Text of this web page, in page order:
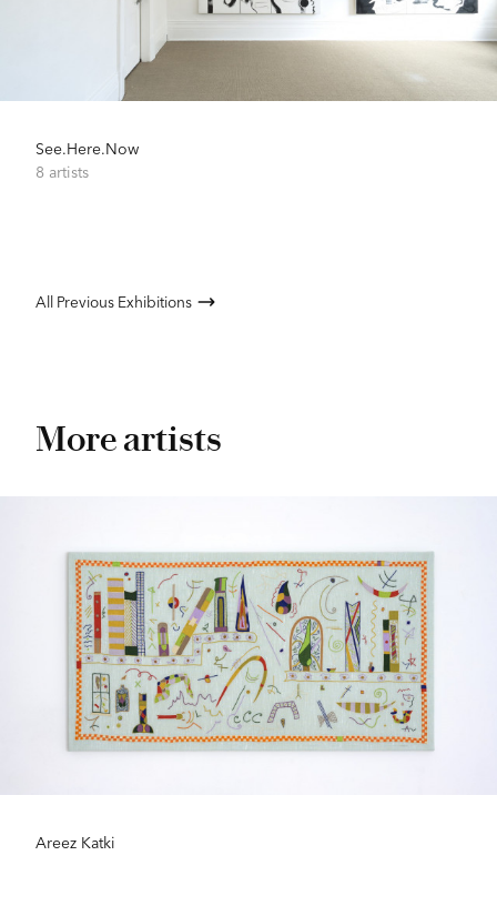
See.Here.Now
8 artists
All Previous Exhibitions
More artists
Areez Katki